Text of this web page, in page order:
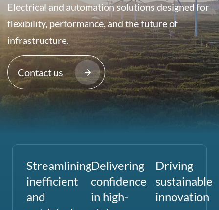
Electrical and automation solutions designed for
flexibility, performance, and the future of
infrastructure.
Contact us
Streamlining
inefficient
and
Delivering
confidence
in high-
Driving
sustainable
innovation